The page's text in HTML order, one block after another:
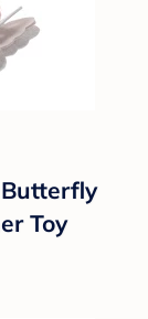
Toy